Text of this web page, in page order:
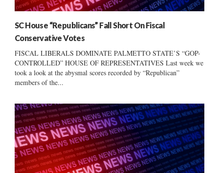
SC House “Republicans” Fall Short On Fiscal
Conservative Votes
FISCAL LIBERALS DOMINATE PALMETTO STATE’S “GOP-
CONTROLLED” HOUSE OF REPRESENTATIVES Last week we
took a look at the abysmal scores recorded by “Republican”
members of the...